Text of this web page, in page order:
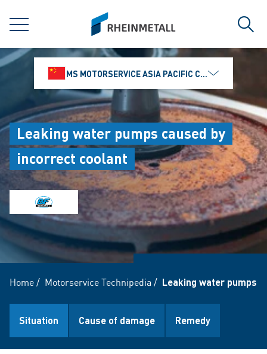
MENU
siteLogo
MS MOTORSERVICE ASIA PACIFIC CO., LTD.
Leaking water pumps caused by
incorrect coolant
Home/ Motorservice Technipedia / Leaking water pumps
Situation Cause of damage Remedy